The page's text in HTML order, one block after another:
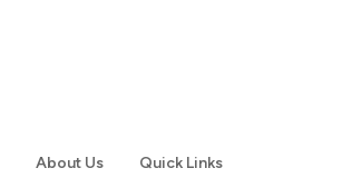
About Us Quick Links